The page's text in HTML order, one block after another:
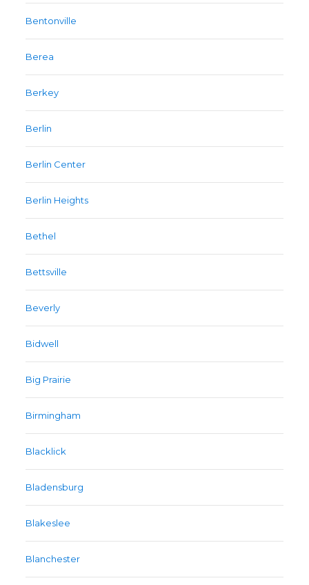
Bentonville
Berea
Berkey
Berlin
Berlin Center
Berlin Heights
Bethel
Bettsville
Beverly
Bidwell
Big Prairie
Birmingham
Blacklick
Bladensburg
Blakeslee
Blanchester